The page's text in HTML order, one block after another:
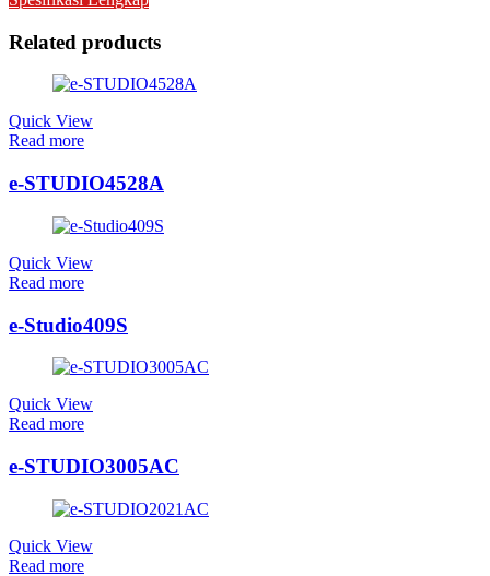
Related products
Quick View
Read more
e-STUDIO4528A
Quick View
Read more
e-Studio409S
Quick View
Read more
e-STUDIO3005AC
Quick View
Read more